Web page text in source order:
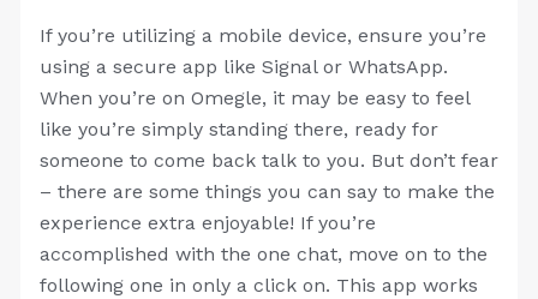
If you’re utilizing a mobile device, ensure you’re
using a secure app like Signal or WhatsApp.
When you’re on Omegle, it may be easy to feel
like you’re simply standing there, ready for
someone to come back talk to you. But don’t fear
– there are some things you can say to make the
experience extra enjoyable! If you’re
accomplished with the one chat, move on to the
following one in only a click on. This app works